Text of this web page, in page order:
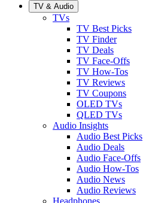
TV & Audio
TVs
TV Best Picks
TV Finder
TV Deals
TV Face-Offs
TV How-Tos
TV Reviews
TV Coupons
OLED TVs
QLED TVs
Audio Insights
Audio Best Picks
Audio Deals
Audio Face-Offs
Audio How-Tos
Audio News
Audio Reviews
Headphones